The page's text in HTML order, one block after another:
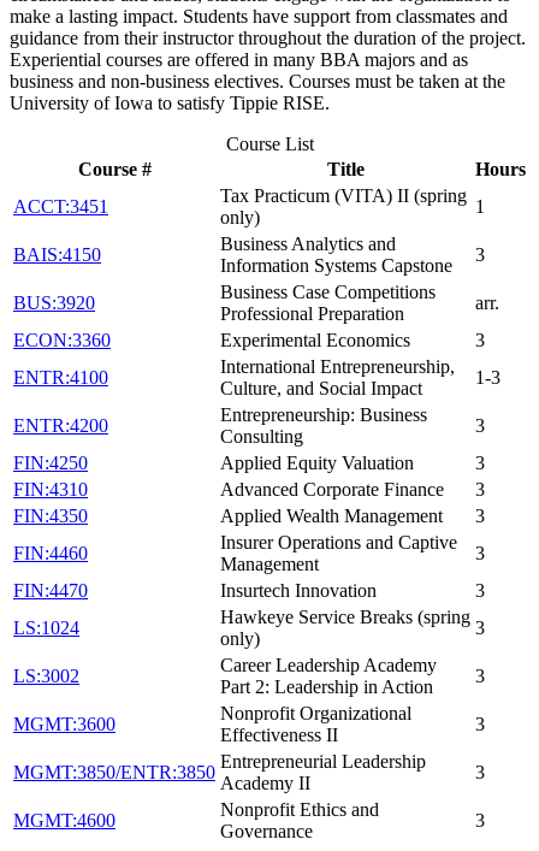
make a lasting impact. Students have support from classmates and
guidance from their instructor throughout the duration of the project.
Experiential courses are offered in many BBA majors and as
business and non-business electives. Courses must be taken at the
University of Iowa to satisfy Tippie RISE.
Course List
Course #
Title
Hours
ACCT:3451
Tax Practicum (VITA) II (spring
only)
1
BAIS:4150
Business Analytics and
Information Systems Capstone
3
BUS:3920
Business Case Competitions
Professional Preparation
arr.
ECON:3360
Experimental Economics
3
ENTR:4100
International Entrepreneurship,
Culture, and Social Impact
1-3
ENTR:4200
Entrepreneurship: Business
Consulting
3
FIN:4250
Applied Equity Valuation
3
FIN:4310
Advanced Corporate Finance
3
FIN:4350
Applied Wealth Management
3
FIN:4460
Insurer Operations and Captive
Management
3
FIN:4470
Insurtech Innovation
3
LS:1024
Hawkeye Service Breaks (spring
only)
3
LS:3002
Career Leadership Academy
Part 2: Leadership in Action
3
MGMT:3600
Nonprofit Organizational
Effectiveness II
3
MGMT:3850/ENTR:3850
Entrepreneurial Leadership
Academy II
3
MGMT:4600
Nonprofit Ethics and
Governance
3